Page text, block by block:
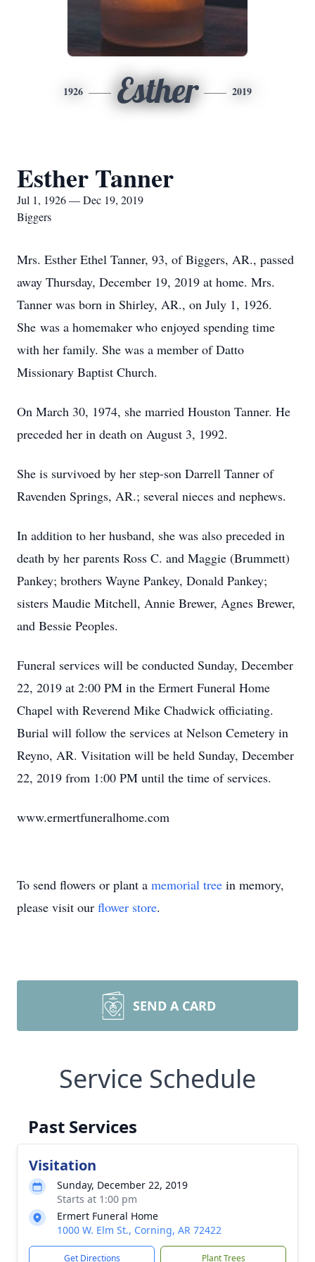
1926 Esther 2019
Esther Tanner
Jul 1, 1926 — Dec 19, 2019
Biggers
Mrs. Esther Ethel Tanner, 93, of Biggers, AR., passed
away Thursday, December 19, 2019 at home. Mrs.
Tanner was born in Shirley, AR., on July 1, 1926.
She was a homemaker who enjoyed spending time
with her family. She was a member of Datto
Missionary Baptist Church.
On March 30, 1974, she married Houston Tanner. He
preceded her in death on August 3, 1992.
She is survivoed by her step-son Darrell Tanner of
Ravenden Springs, AR.; several nieces and nephews.
In addition to her husband, she was also preceded in
death by her parents Ross C. and Maggie (Brummett)
Pankey; brothers Wayne Pankey, Donald Pankey;
sisters Maudie Mitchell, Annie Brewer, Agnes Brewer,
and Bessie Peoples.
Funeral services will be conducted Sunday, December
22, 2019 at 2:00 PM in the Ermert Funeral Home
Chapel with Reverend Mike Chadwick officiating.
Burial will follow the services at Nelson Cemetery in
Reyno, AR. Visitation will be held Sunday, December
22, 2019 from 1:00 PM until the time of services.
www.ermertfuneralhome.com
To send flowers or plant a memorial tree in memory,
please visit our flower store.
SEND A CARD
Service Schedule
Past Services
Visitation
Sunday, December 22, 2019
Starts at 1:00 pm
Ermert Funeral Home
1000 W. Elm St., Corning, AR 72422
Get Directions Plant Trees